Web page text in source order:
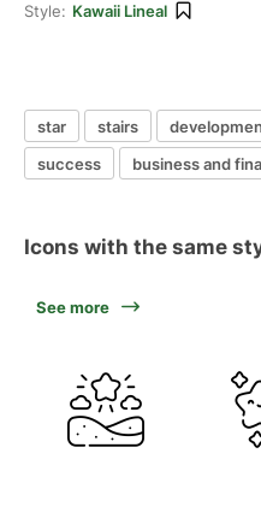
Style: Kawaii Lineal
star stairs
success
business and
Icons with the same
See more